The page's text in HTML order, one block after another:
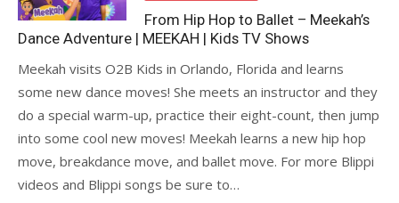
From Hip Hop to Ballet – Meekah’s
Dance Adventure | MEEKAH | Kids TV Shows
Meekah visits O2B Kids in Orlando, Florida and learns
some new dance moves! She meets an instructor and they
do a special warm-up, practice their eight-count, then jump
into some cool new moves! Meekah learns a new hip hop
move, breakdance move, and ballet move. For more Blippi
videos and Blippi songs be sure to…